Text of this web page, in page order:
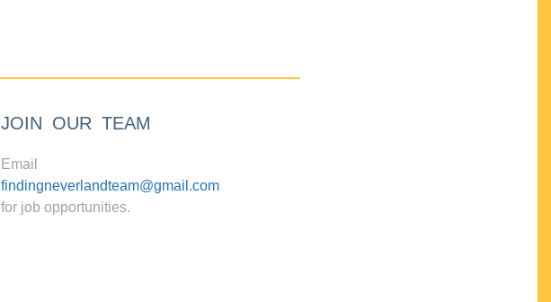
JOIN OUR TEAM
Email
findingneverlandteam@gmail.com
for job opportunities.